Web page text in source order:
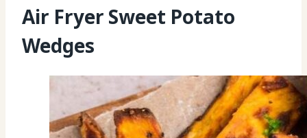
Air Fryer Sweet Potato
Wedges